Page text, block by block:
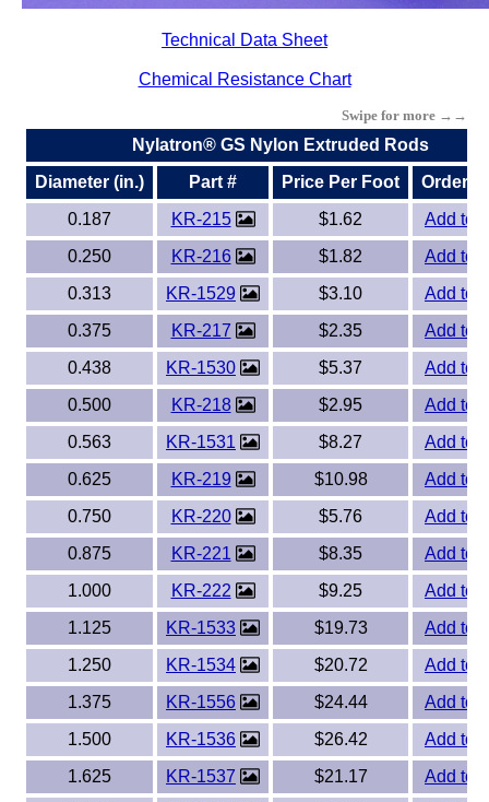
Hoses
Technical Data Sheet
Chemical Resistance Chart
Swipe for more →→
Nylatron® GS Nylon Extruded Rods
Diameter (in.)
Part # Price Per Foot
Order
0.187
KR-215 $1.62
Add to
0.250
KR-216 $1.82
Add to
0.313
KR-1529 $3.10
Add to
0.375
KR-217 $2.35
Add to
0.438
KR-1530 $5.37
Add to
0.500
KR-218 $2.95
Add to
0.563
KR-1531 $8.27
Add to
0.625
KR-219 $10.98
Add to
0.750
KR-220 $5.76
Add to
0.875
KR-221 $8.35
Add to
1.000
KR-222 $9.25
Add to
1.125
KR-1533 $19.73
Add to
1.250
KR-1534 $20.72
Add to
1.375
KR-1556 $24.44
Add to
1.500
KR-1536 $26.42
Add to
1.625
KR-1537 $21.17
Add to